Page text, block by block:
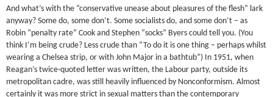
And what’s with the “conservative unease about pleasures of the flesh” lark
anyway? Some do, some don’t. Some socialists do, and some don’t – as
Robin “penalty rate” Cook and Stephen “socks” Byers could tell you. (You
think I’m being crude? Less crude than “To do it is one thing – perhaps whilst
wearing a Chelsea strip, or with John Major in a bathtub”) In 1951, when
Reagan’s twice-quoted letter was written, the Labour party, outside its
metropolitan cadre, was still heavily influenced by Nonconformism. Almost
certainly it was more strict in sexual matters than the contemporary